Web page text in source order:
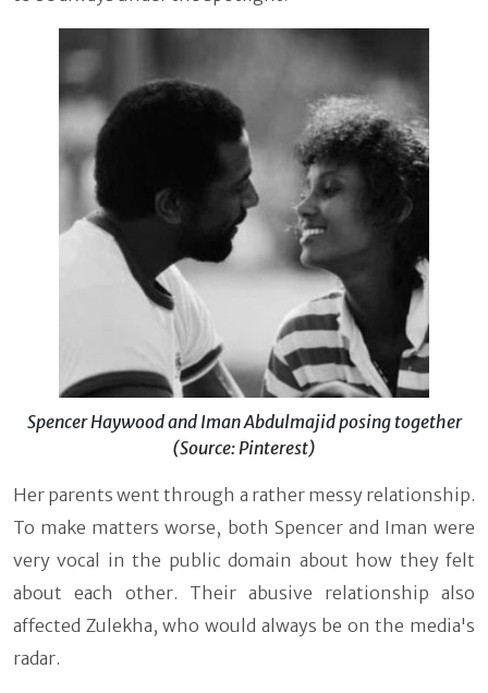
Spencer Haywood and Iman Abdulmajid posing together
(Source: Pinterest)
Her parents went through a rather messy relationship.
To make matters worse, both Spencer and Iman were
very vocal in the public domain about how they felt
about each other. Their abusive relationship also
affected Zulekha, who would always be on the media's
radar.